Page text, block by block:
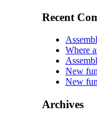
Recent
Where
New
New
Archives